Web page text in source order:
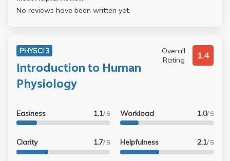
No reviews have been written yet.
PHYSCI 3
Introduction to Human
Physiology
Overall
Rating
1.4
Easiness 1.1/ 5
Clarity 1.7/ 5
Workload 1.0/ 5
Helpfulness 2.1/ 5